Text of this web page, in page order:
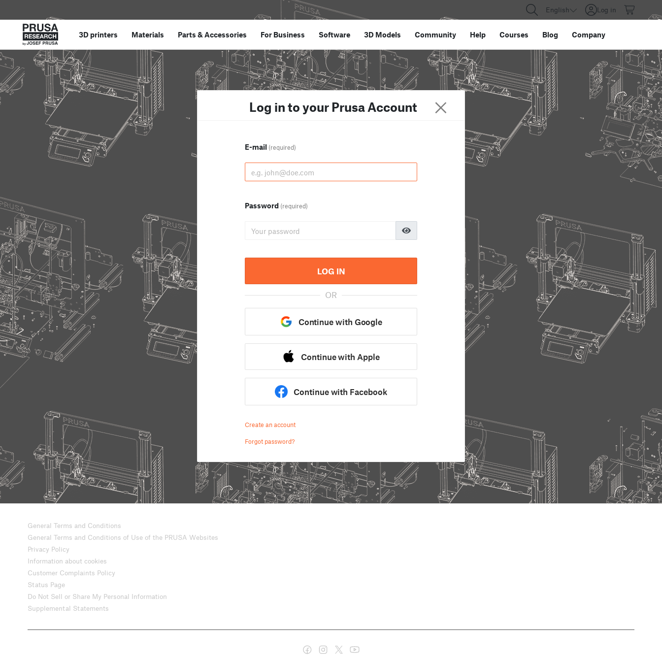
English Log in
3D printers Materials Parts &Accessories For Business Software 3D Models Community Help Courses Blog Company
Log in to your Prusa Account
E-mail (required)
Password (required)
LOG IN
OR
Continue with Google
Continue with Apple
Continue with Facebook
Create an account
Forgot password?
General Terms and Conditions
General Terms and Conditions of Use of the PRUSA Websites
Privacy Policy
Information about cookies
Customer Complaints Policy
Status Page
Do Not Sell or Share My Personal Information
Supplemental Statements